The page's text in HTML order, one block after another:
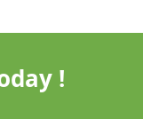
!